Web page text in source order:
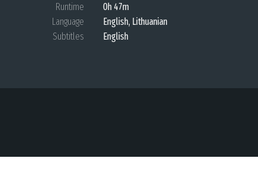
Runtime
0h 47m
Language
English, Lithuanian
Subtitles
English